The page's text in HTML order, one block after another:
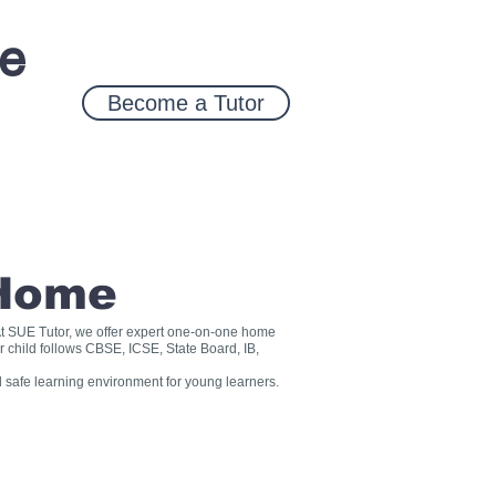
Become a Tutor
Tutor, we offer expert one-on-one home
follows CBSE, ICSE, State Board, IB,
learning environment for young learners.